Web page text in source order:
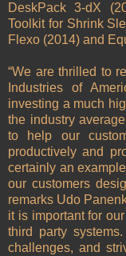
DeskPack 3-dX
Toolkit for Shrink
Flexo (2014) and
“We are thrilled to
Industries of
investing a much
the industry
to help our
productively and
certainly an
our customers
remarks Udo
it is important for
third party
challenges, and